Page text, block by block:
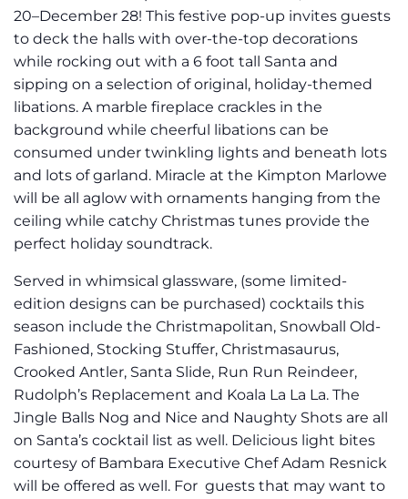
20–December 28! This festive pop-up invites guests
to deck the halls with over-the-top decorations
while rocking out with a 6 foot tall Santa and
sipping on a selection of original, holiday-themed
libations. A marble fireplace crackles in the
background while cheerful libations can be
consumed under twinkling lights and beneath lots
and lots of garland. Miracle at the Kimpton Marlowe
will be all aglow with ornaments hanging from the
ceiling while catchy Christmas tunes provide the
perfect holiday soundtrack.
Served in whimsical glassware, (some limited-
edition designs can be purchased) cocktails this
season include the Christmapolitan, Snowball Old-
Fashioned, Stocking Stuffer, Christmasaurus,
Crooked Antler, Santa Slide, Run Run Reindeer,
Rudolph’s Replacement and Koala La La La. The
Jingle Balls Nog and Nice and Naughty Shots are all
on Santa’s cocktail list as well. Delicious light bites
courtesy of Bambara Executive Chef Adam Resnick
will be offered as well. For guests that may want to